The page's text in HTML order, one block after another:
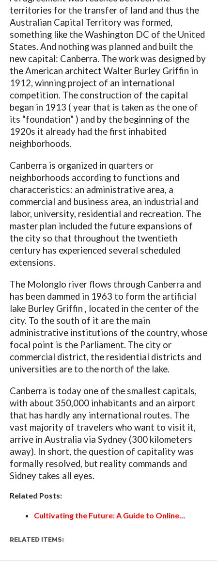
territories for the transfer of land and thus the
Australian Capital Territory was formed,
something like the Washington DC of the United
States. And nothing was planned and built the
new capital: Canberra. The work was designed by
the American architect Walter Burley Griffin in
1912, winning project of an international
competition. The construction of the capital
began in 1913 ( year that is taken as the one of
its “foundation” ) and by the beginning of the
1920s it already had the first inhabited
neighborhoods.
Canberra is organized in quarters or
neighborhoods according to functions and
characteristics: an administrative area, a
commercial and business area, an industrial and
labor, university, residential and recreation. The
master plan included the future expansions of
the city so that throughout the twentieth
century has experienced several scheduled
extensions.
The Molonglo river flows through Canberra and
has been dammed in 1963 to form the artificial
lake Burley Griffin , located in the center of the
city. To the south of it are the main
administrative institutions of the country, whose
focal point is the Parliament. The city or
commercial district, the residential districts and
universities are to the north of the lake.
Canberra is today one of the smallest capitals,
with about 350,000 inhabitants and an airport
that has hardly any international routes. The
vast majority of travelers who want to visit it,
arrive in Australia via Sydney (300 kilometers
away). In short, the question of capitality was
formally resolved, but reality commands and
Sidney takes all eyes.
Related Posts:
Cultivating the Future: A Guide to Online…
RELATED ITEMS: